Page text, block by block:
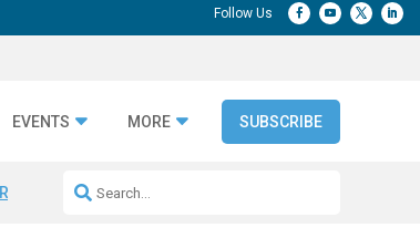
EVENTS MORE SUBSCRIBE
Repeatable AI Workflows